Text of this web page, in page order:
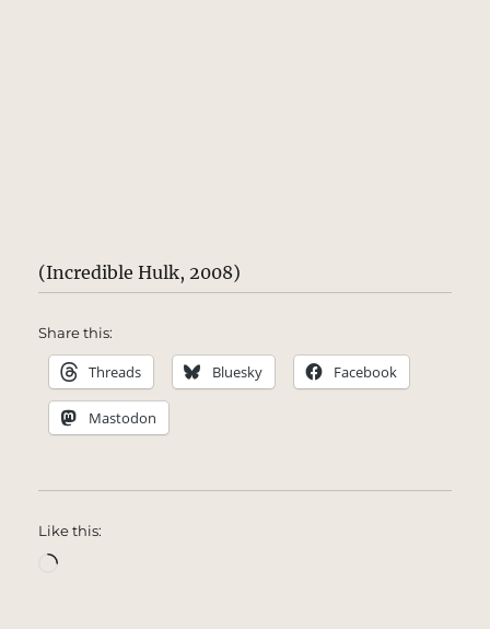
(Incredible Hulk, 2008)
Share this:
Threads Bluesky Facebook
Mastodon
Like this:
Loading…